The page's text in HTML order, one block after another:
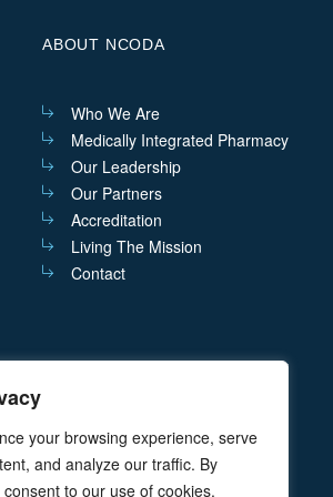
your browsing experience, serve
and analyze our traffic. By
to our use of cookies.
ABOUT NCODA
Who We Are
Medically Integrated Pharmacy
Our Leadership
Our Partners
Accreditation
Living The Mission
Contact
P.O. Box 468 Cazenovia, NY 13035